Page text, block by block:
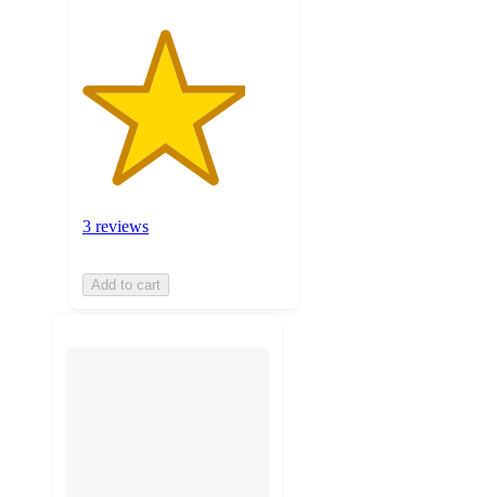
3 reviews
Add to cart